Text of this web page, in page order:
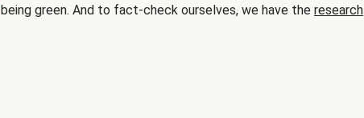
being green. And to fact-check ourselves, we have the research